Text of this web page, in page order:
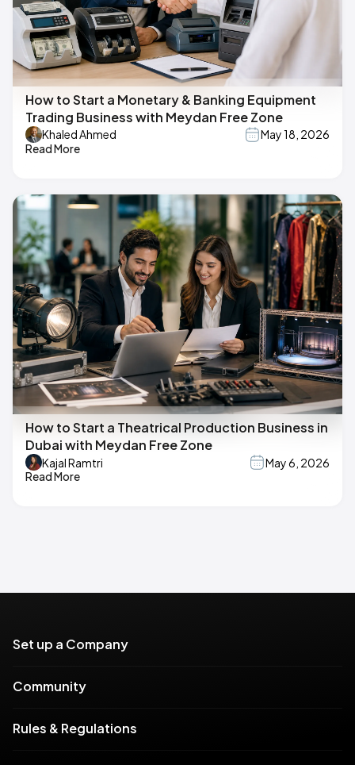
How to Start a Monetary & Banking Equipment
Trading Business with Meydan Free Zone
Khaled Ahmed
May 18, 2026
Read More
How to Start a Theatrical Production Business in
Dubai with Meydan Free Zone
Kajal Ramtri
May 6, 2026
Read More
Set up a Company
Community
Rules & Regulations